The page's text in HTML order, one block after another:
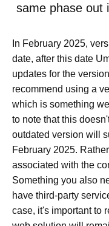
same phase out
In February 2025,
date, after this date
updates for the
recommend using a
which is something
to note that this
outdated version will
February 2025.
associated with the
Something you also
have third-party
case, it's important to